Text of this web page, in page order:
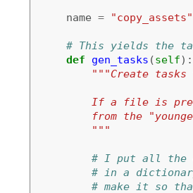
name = "copy_assets"
# This yields the
def
gen_tasks (self):
"""Create tasks
If a file is
from the
        """
# I put all the
# in a
# make it so